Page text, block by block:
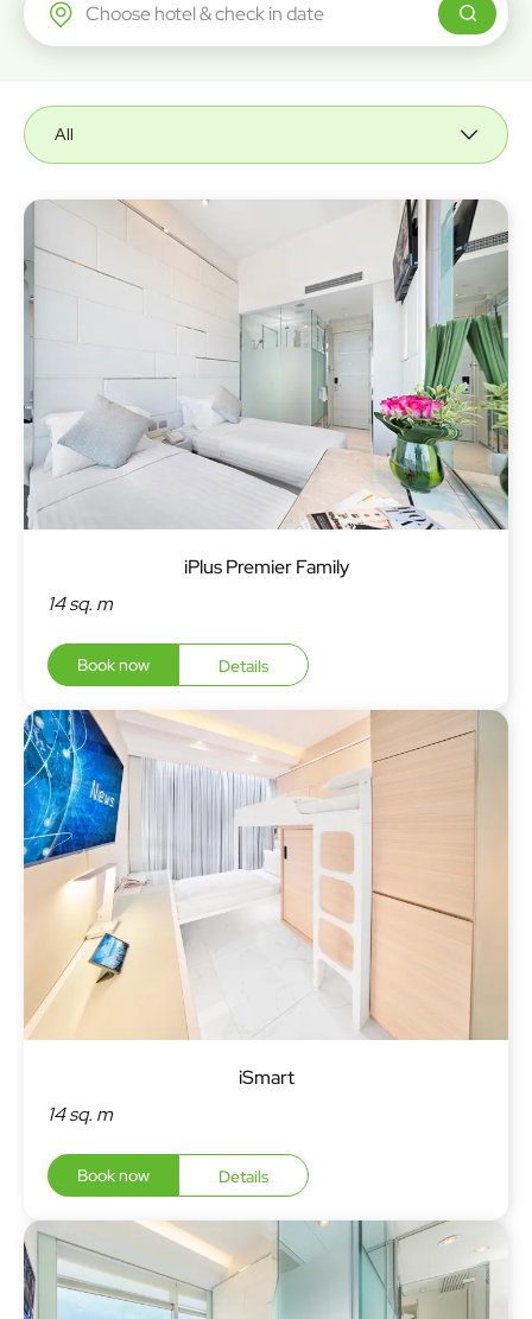
Regal Airport Hotel
All
iPlus Premier Family
14 sq. m
Book now Details
iSmart
14 sq. m
Book now Details